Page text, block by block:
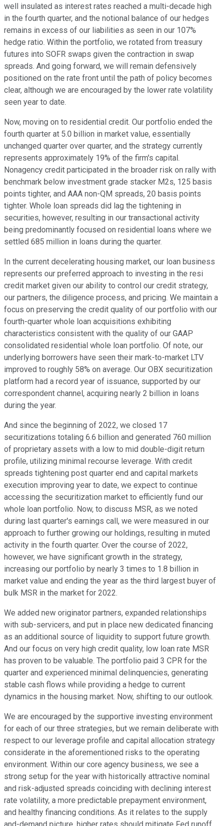
well insulated as interest rates reached a multi-decade high
in the fourth quarter, and the notional balance of our hedges
remains in excess of our liabilities as seen in our 107%
hedge ratio. Within the portfolio, we rotated from treasury
futures into SOFR swaps given the contraction in swap
spreads. And going forward, we will remain defensively
positioned on the rate front until the path of policy becomes
clear, although we are encouraged by the lower rate volatility
seen year to date.
Now, moving on to residential credit. Our portfolio ended the
fourth quarter at 5.0 billion in market value, essentially
unchanged quarter over quarter, and the strategy currently
represents approximately 19% of the firm's capital.
Nonagency credit participated in the broader risk on rally with
benchmark below investment grade stacker M2s, 125 basis
points tighter, and AAA non-QM spreads, 20 basis points
tighter. Whole loan spreads did lag the tightening in
securities, however, resulting in our transactional activity
being predominantly focused on residential loans where we
settled 685 million in loans during the quarter.
In the current decelerating housing market, our loan business
represents our preferred approach to investing in the resi
credit market given our ability to control our credit strategy,
our partners, the diligence process, and pricing. We maintain a
focus on preserving the credit quality of our portfolio with our
fourth-quarter whole loan acquisitions exhibiting
characteristics consistent with the quality of our GAAP
consolidated residential whole loan portfolio. Of note, our
underlying borrowers have seen their mark-to-market LTV
improved to roughly 58% on average. Our OBX securitization
platform had a record year of issuance, supported by our
correspondent channel, acquiring nearly 2 billion in loans
during the year.
And since the beginning of 2022, we closed 17
securitizations totaling 6.6 billion and generated 760 million
of proprietary assets with a low to mid double-digit return
profile, utilizing minimal recourse leverage. With credit
spreads tightening post quarter end and capital markets
execution improving year to date, we expect to continue
accessing the securitization market to efficiently fund our
whole loan portfolio. Now, to discuss MSR, as we noted
during last quarter's earnings call, we were measured in our
approach to further growing our holdings, resulting in muted
activity in the fourth quarter. Over the course of 2022,
however, we have significant growth in the strategy,
increasing our portfolio by nearly 3 times to 1.8 billion in
market value and ending the year as the third largest buyer of
bulk MSR in the market for 2022.
We added new originator partners, expanded relationships
with sub-servicers, and put in place new dedicated financing
as an additional source of liquidity to support future growth.
And our focus on very high credit quality, low loan rate MSR
has proven to be valuable. The portfolio paid 3 CPR for the
quarter and experienced minimal delinquencies, generating
stable cash flows while providing a hedge to current
dynamics in the housing market. Now, shifting to our outlook.
We are encouraged by the supportive investing environment
for each of our three strategies, but we remain deliberate with
respect to our leverage profile and capital allocation strategy
considerate in the aforementioned risks to the operating
environment. Within our core agency business, we see a
strong setup for the year with historically attractive nominal
and risk-adjusted spreads coinciding with declining interest
rate volatility, a more predictable prepayment environment,
and healthy financing conditions. As it relates to the supply